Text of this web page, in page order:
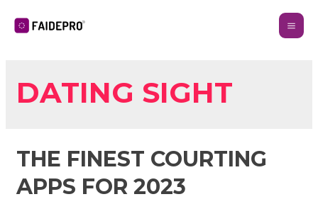
DATING SIGHT
THE FINEST COURTING
APPS FOR 2023